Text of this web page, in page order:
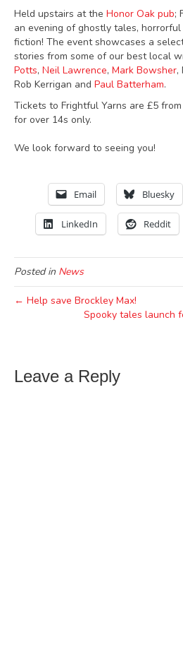
Held upstairs at the Honor Oak pub;
an evening of ghostly tales,
fiction! The event showcases a
stories from some of our best local
Potts, Neil Lawrence, Mark Bowsher,
Rob Kerrigan and Paul Batterham.
Tickets to Frightful Yarns are £5 from
for over 14s only.
We look forward to seeing you!
Email Bluesky
LinkedIn Reddit
Posted in News
← Help save Brockley Max!
Spooky tales launch
Leave a Reply